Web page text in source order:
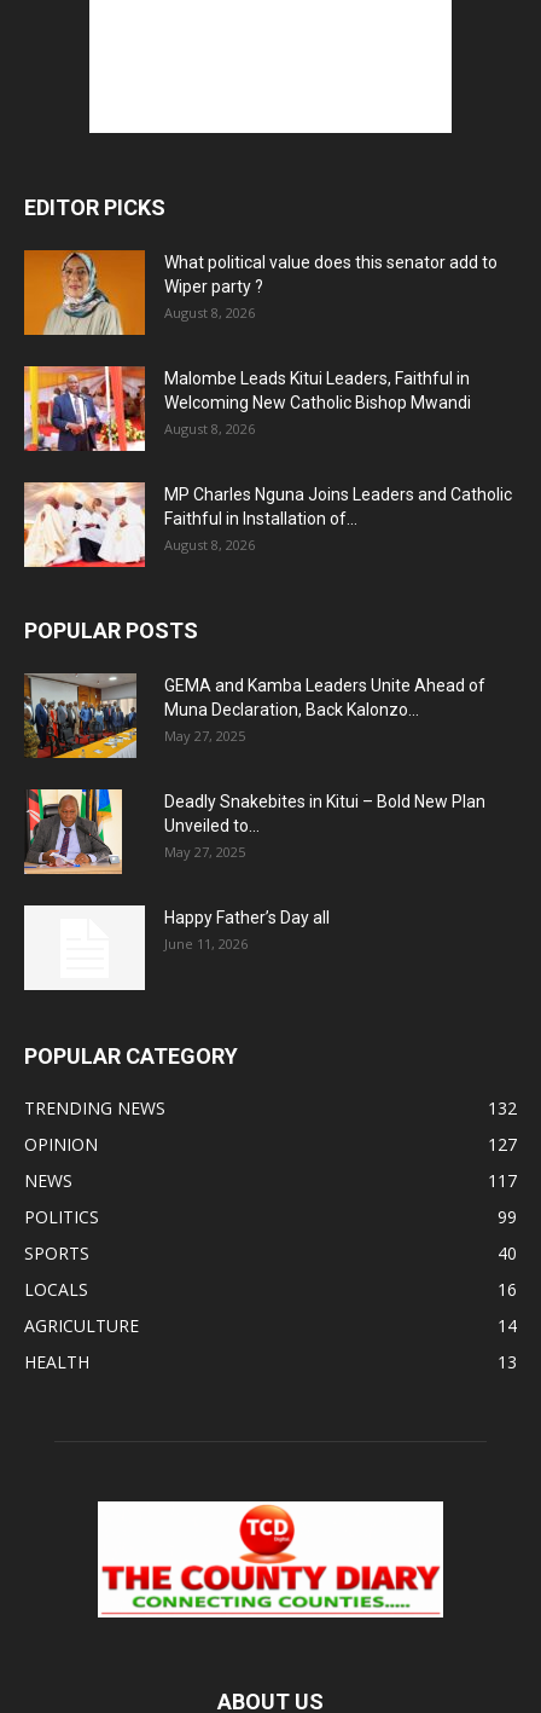
EDITOR PICKS
What political value does this senator add to
Wiper party ?
August 8, 2026
Malombe Leads Kitui Leaders, Faithful in
Welcoming New Catholic Bishop Mwandi
August 8, 2026
MP Charles Nguna Joins Leaders and Catholic
Faithful in Installation of...
August 8, 2026
POPULAR POSTS
GEMA and Kamba Leaders Unite Ahead of
Muna Declaration, Back Kalonzo...
May 27, 2025
Deadly Snakebites in Kitui – Bold New Plan
Unveiled to...
May 27, 2025
Happy Father’s Day all
June 11, 2026
POPULAR CATEGORY
TRENDING NEWS
132
OPINION
127
NEWS
117
POLITICS
99
SPORTS
40
LOCALS
16
AGRICULTURE
14
HEALTH
13
ABOUT US